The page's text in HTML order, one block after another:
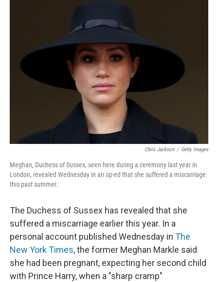
o
k
Chris Jackson / Getty Images
Meghan, Duchess of Sussex, seen here during a ceremony last year in
London, revealed Wednesday in an op-ed that she suffered a miscarriage
this past summer.
The Duchess of Sussex has revealed that she
suffered a miscarriage earlier this year. In a
personal account published Wednesday in The
New York Times, the former Meghan Markle said
she had been pregnant, expecting her second child
with Prince Harry, when a "sharp cramp"